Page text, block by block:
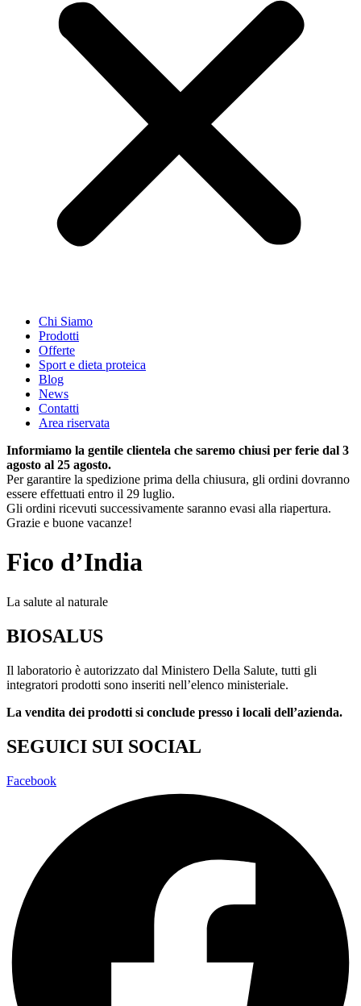
Chi Siamo
Prodotti
Offerte
Sport e dieta proteica
Blog
News
Contatti
Area riservata
Informiamo la gentile clientela che saremo chiusi per ferie dal 3
agosto al 25 agosto.
Per garantire la spedizione prima della chiusura, gli ordini dovranno
essere effettuati entro il 29 luglio.
Gli ordini ricevuti successivamente saranno evasi alla riapertura.
Grazie e buone vacanze!
Fico d’India
La salute al naturale
BIOSALUS
Il laboratorio è autorizzato dal Ministero Della Salute, tutti gli
integratori prodotti sono inseriti nell’elenco ministeriale.
La vendita dei prodotti si conclude presso i locali dell’azienda.
SEGUICI SUI SOCIAL
Facebook